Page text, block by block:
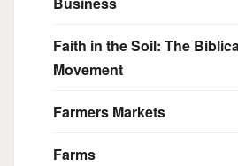
Faith in the Soil: The
Movement
Farmers Markets
Farms